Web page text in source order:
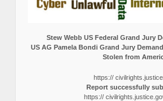
Stew Webb US Federal Grand Jury
US AG Pamela Bondi Grand Jury
Stolen from
https://
Report successfully
https://